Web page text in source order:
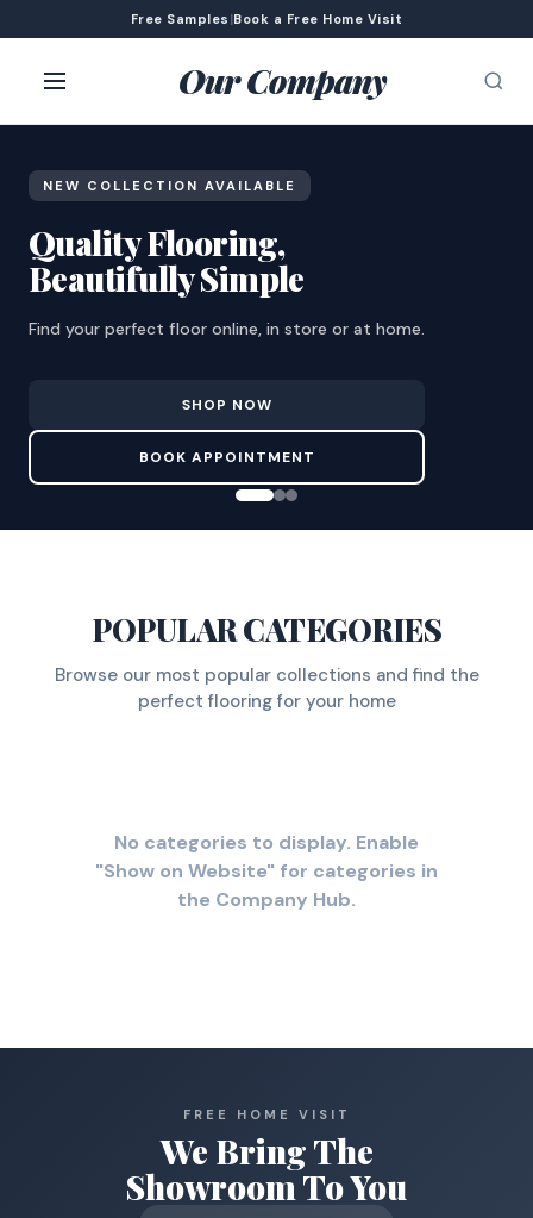
Free Samples |Book a Free Home Visit
Our Company
NEW COLLECTION AVAILABLE
Quality Flooring,
Beautifully Simple
Find your perfect floor online, in store or at home.
SHOP NOW
BOOK APPOINTMENT
POPULAR CATEGORIES
Browse our most popular collections and find the
perfect flooring for your home
No categories to display. Enable
"Show on Website" for categories in
the Company Hub.
FREE HOME VISIT
We Bring The
Showroom To You